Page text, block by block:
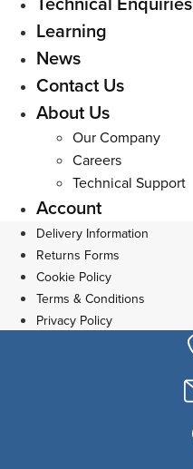
Learning
News
Contact Us
About Us
Our Company
Careers
Technical Support
Account
Delivery Information
Returns Forms
Cookie Policy
Terms & Conditions
Privacy Policy